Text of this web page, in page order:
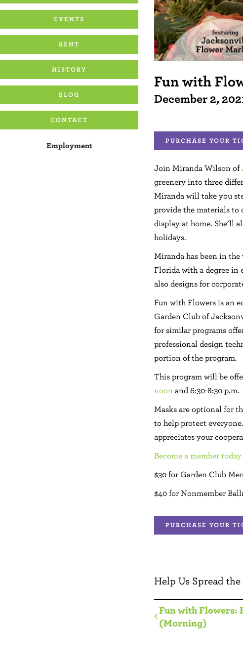
EVENTS
RENT
HISTORY
BLOG
CONTACT
Employment
Fun with
December 2,
PURCHASE YOUR
Join Miranda Wilson of
greenery into three
Miranda will take you
provide the materials to
display at home. She’ll
holidays.
Miranda has been in
Florida with a degree in
also designs for
Fun with Flowers is an
Garden Club of
for similar programs
professional design
portion of the program.
This program will be
noonand 6:30-8:30 p.m.
Masks are optional for
to help protect
appreciates your
Become a member today
$30 for Garden Club
$40 for Nonmember
PURCHASE YOUR
Help Us Spread the
Fun with Flowers:
(Morning)